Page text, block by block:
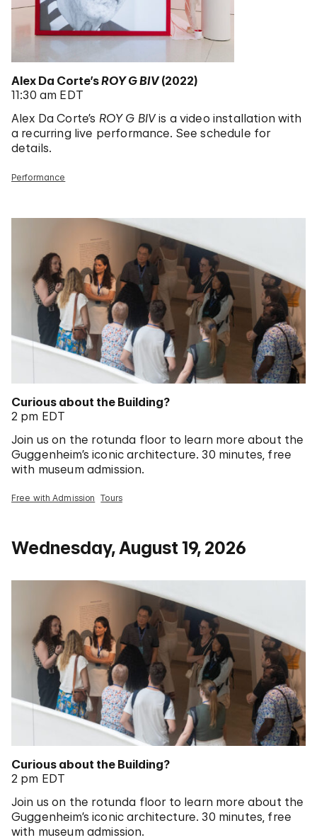
Alex Da Corte’sROY G BIV(2022)
11:30 am EDT
Alex Da Corte’s ROY G BIVis a video installation with
a recurring live performance. See schedule for
details.
Performance
Curious about the Building?
2 pm EDT
Join us on the rotunda floor to learn more about the
Guggenheim’s iconic architecture. 30 minutes, free
with museum admission.
Free with Admission Tours
Wednesday, August 19, 2026
Curious about the Building?
2 pm EDT
Join us on the rotunda floor to learn more about the
Guggenheim’s iconic architecture. 30 minutes, free
with museum admission.